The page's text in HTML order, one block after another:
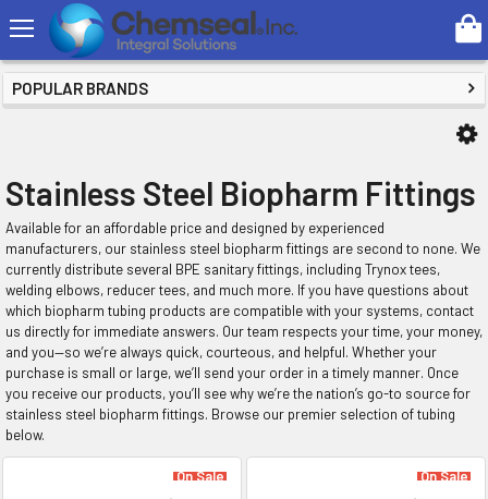
Search
SHOP BY PRICE
POPULAR BRANDS
Stainless Steel Biopharm Fittings
Available for an affordable price and designed by experienced
manufacturers, our stainless steel biopharm fittings are second to none. We
currently distribute several BPE sanitary fittings, including Trynox tees,
welding elbows, reducer tees, and much more. If you have questions about
which biopharm tubing products are compatible with your systems, contact
us directly for immediate answers. Our team respects your time, your money,
and you—so we’re always quick, courteous, and helpful. Whether your
purchase is small or large, we’ll send your order in a timely manner. Once
you receive our products, you’ll see why we’re the nation’s go-to source for
stainless steel biopharm fittings. Browse our premier selection of tubing
below.
On Sale On Sale